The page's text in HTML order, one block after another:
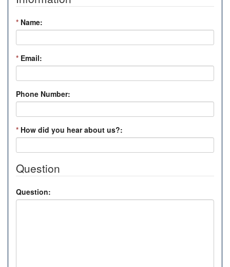
* Name:
* Email:
Phone Number:
* How did you hear about us?:
Question
Question: